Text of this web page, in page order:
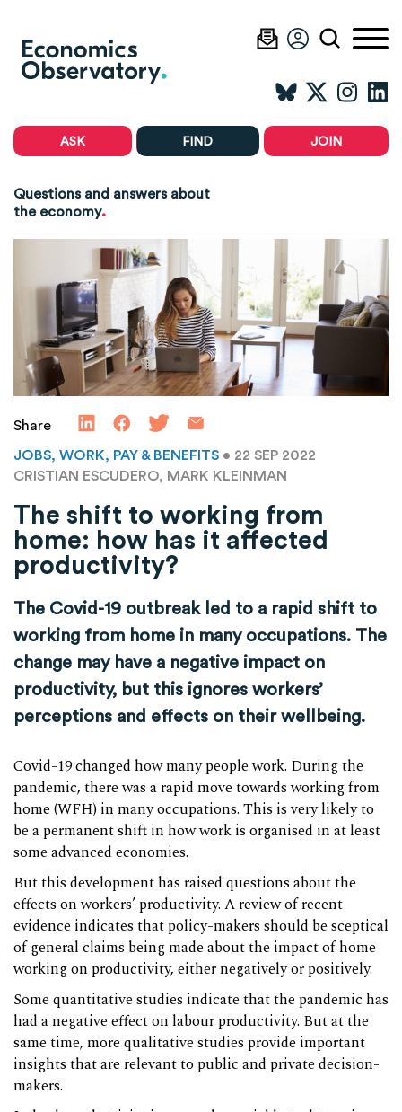
ASK FIND JOIN
Questions and answers about
the economy.
Share
JOBS, WORK, PAY & BENEFITS • 22 SEP 2022
CRISTIAN ESCUDERO, MARK KLEINMAN
The shift to working from
home: how has it affected
productivity?
The Covid-19 outbreak led to a rapid shift to
working from home in many occupations. The
change may have a negative impact on
productivity, but this ignores workers’
perceptions and effects on their wellbeing.
Covid-19 changed how many people work. During the
pandemic, there was a rapid move towards working from
home (WFH) in many occupations. This is very likely to
be a permanent shift in how work is organised in at least
some advanced economies.
But this development has raised questions about the
effects on workers’ productivity. A review of recent
evidence indicates that policy-makers should be sceptical
of general claims being made about the impact of home
working on productivity, either negatively or positively.
Some quantitative studies indicate that the pandemic has
had a negative effect on labour productivity. But at the
same time, more qualitative studies provide important
insights that are relevant to public and private decision-
makers.